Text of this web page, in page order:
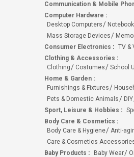
Communication & Mobile
Computer Hardware :
Desktop Computers
Mass Storage Devices
Consumer Electronics : TV &
Clothing & Accessories :
Clothing
Costumes School
Home & Garden :
Furnishings & Fixtures
Pets & Domestic Animals
DIY
Sport, Leisure & Hobbies :
Body Care & Cosmetics :
Body Care & Hygiene
Anti-
Care & Cosmetics
Baby Products : Baby Wear